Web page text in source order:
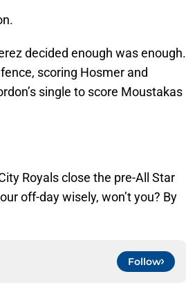
decided enough was enough.
scoring Hosmer and
single to score Moustakas
Royals close the pre-All Star
off-day wisely, won’t you? By
Follow